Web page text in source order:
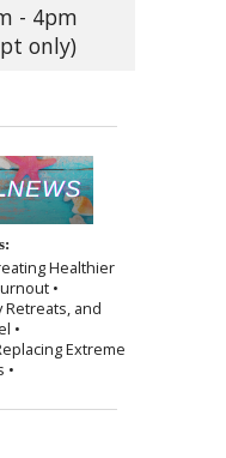
- 4pm
only)
Healthier
•
Retreats, and
•
Extreme
•